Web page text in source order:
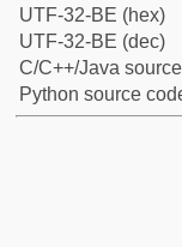
UTF-32-BE (hex)
UTF-32-BE (dec)
C/C++/Java
Python source